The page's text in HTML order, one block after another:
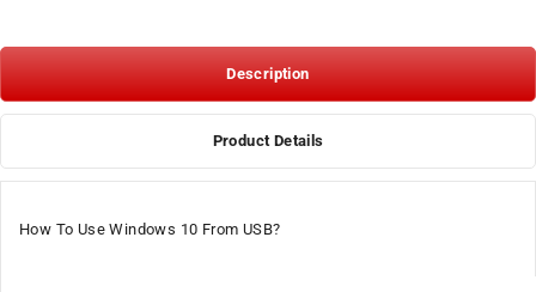
Description
Product Details
How To Use Windows 10 From USB?